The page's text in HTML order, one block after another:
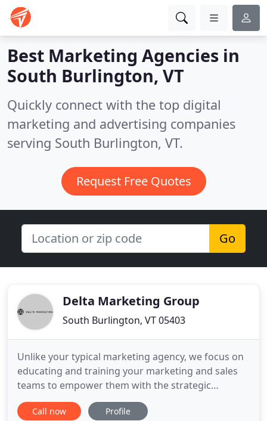
Best Marketing Agencies in
South Burlington, VT
Quickly connect with the top digital
marketing and advertising companies
serving South Burlington, VT.
Request Free Quotes
Go
Delta Marketing Group
South Burlington, VT 05403
Unlike your typical marketing agency, we focus on
educating and training your marketing and sales
teams to empower them with the strategic
direction, creativity, and resources they need to
succeed. Every day we live and work by these
Call now Profile